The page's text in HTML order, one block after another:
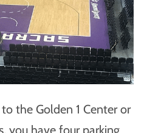
the Golden 1 Center or
you have four parking